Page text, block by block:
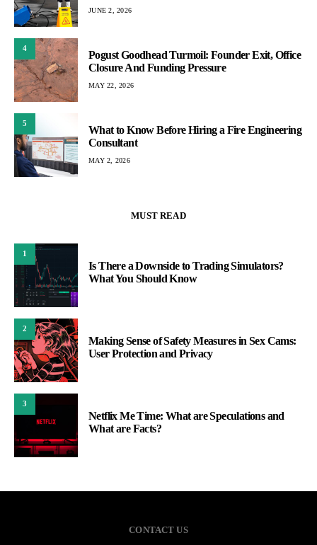
JUNE 2, 2026
4
Pogust Goodhead Turmoil: Founder Exit, Office
Closure And Funding Pressure
MAY 22, 2026
5
What to Know Before Hiring a Fire Engineering
Consultant
MAY 2, 2026
MUST READ
1
Is There a Downside to Trading Simulators?
What You Should Know
2
Making Sense of Safety Measures in Sex Cams:
User Protection and Privacy
3
Netflix Me Time: What are Speculations and
What are Facts?
CONTACT US